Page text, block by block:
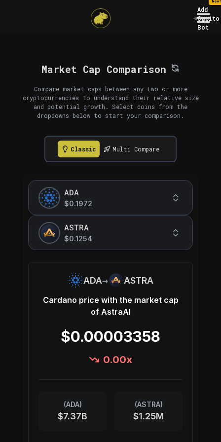
Add
Capito
Bot
Market Cap Comparison
Compare market caps between any two or more
cryptocurrencies to understand their relative size
and potential growth. Select coins from the
dropdowns below to start your comparison.
Classic Multi Compare
ADA
$0.1972
ASTRA
$0.1254
ADA→ ASTRA
Cardano price with the market cap
of AstraAI
$0.00003358
0.00x
(ADA)
$7.37B
(ASTRA)
$1.25M